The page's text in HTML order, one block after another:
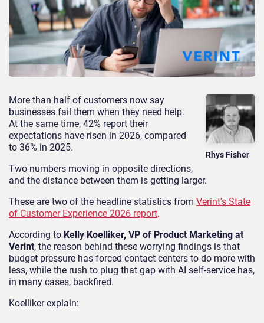
Rhys Fisher
More than half of customers now say
businesses fail them when they need help.
At the same time, 42% report their
expectations have risen in 2026, compared
to 36% in 2025.
Two numbers moving in opposite directions,
and the distance between them is getting larger.
These are two of the headline statistics from Verint’s State
of Customer Experience 2026 report.
According to Kelly Koelliker, VP of Product Marketing at
Verint, the reason behind these worrying findings is that
budget pressure has forced contact centers to do more with
less, while the rush to plug that gap with AI self-service has,
in many cases, backfired.
Koelliker explain: